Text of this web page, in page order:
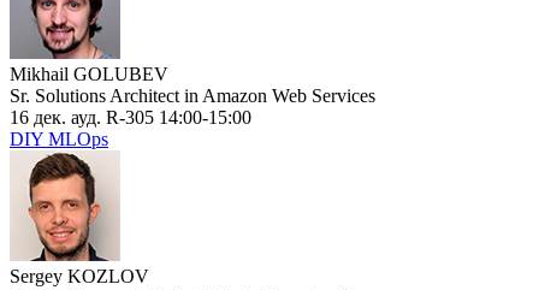
Mikhail GOLUBEV
Sr. Solutions Architect in Amazon Web Services
16 дек. ауд. R-305 14:00-15:00
DIY MLOps
Sergey KOZLOV